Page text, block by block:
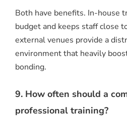
Both have benefits. In-house
budget and keeps staff close
external venues provide a
environment that heavily
bonding.
9. How often should a
professional training?